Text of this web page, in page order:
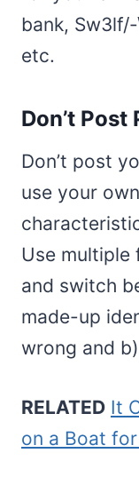
bank,
etc.
Don’t
Don’t post
use your
Use multiple
and switch
made-up
wrong and
RELATED It
on a Boat